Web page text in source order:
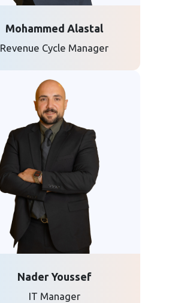
Mohammed Alastal
Revenue Cycle Manager
Nader Youssef
IT Manager